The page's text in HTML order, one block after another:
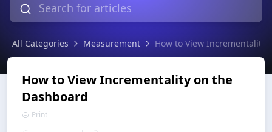
All Categories Measurement How to View Incrementality
How to View Incrementality on the
Dashboard
Print